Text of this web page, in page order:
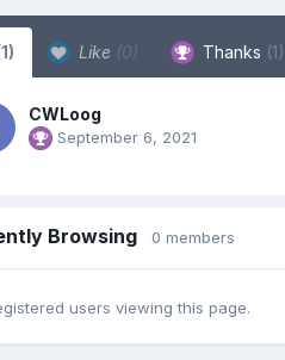
Like (0) Thanks (1)
CWLoog
September 6, 2021
Browsing 0 members
users viewing this page.